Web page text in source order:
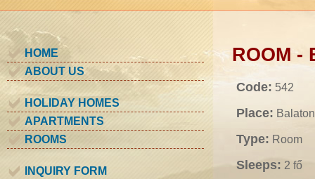
HOME
ABOUT US
HOLIDAY HOMES
APARTMENTS
ROOMS
INQUIRY FORM
ROOM -
Code: 542
Place:
Type: Room
Sleeps: 2 fő